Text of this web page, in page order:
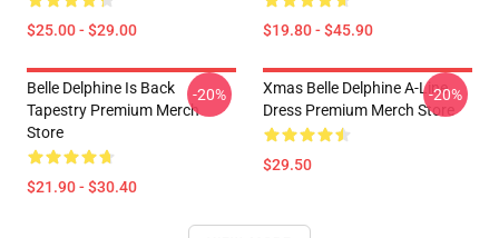
$25.00 - $29.00 $19.80 - $45.90
Belle Delphine Is Back
Tapestry Premium Merch
Store
$21.90 - $30.40
-20%
Xmas Belle Delphine A-Line
Dress Premium Merch Store
$29.50
-20%